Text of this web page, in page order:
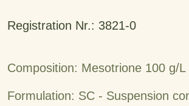
Registration Nr.: 3821-0
Composition: Mesotrione 100 g/L
Formulation: SC - Suspension